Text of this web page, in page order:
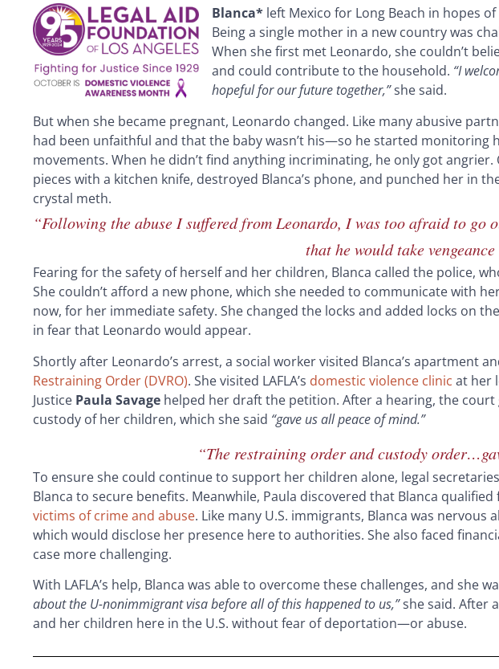
Blanca* left Mexico for Long Beach in hopes
Being a single mother in a new country was
When she first met Leonardo, she couldn’t
and could contribute to the household. “I
hopeful for our future together,”she said.
But when she became pregnant, Leonardo changed. Like many abusive
had been unfaithful and that the baby wasn’t his—so he started
movements. When he didn’t find anything incriminating, he only got
pieces with a kitchen knife, destroyed Blanca’s phone, and punched her in
crystal meth.
“Following the abuse I suffered from Leonardo, I was too afraid to go
that he would take vengeance
Fearing for the safety of herself and her children, Blanca called the police,
She couldn’t afford a new phone, which she needed to communicate with
now, for her immediate safety. She changed the locks and added locks on
in fear that Leonardo would appear.
Shortly after Leonardo’s arrest, a social worker visited Blanca’s apartment
Restraining Order (DVRO). She visited LAFLA’s domestic violence clinic at her
Justice Paula Savage helped her draft the petition. After a hearing, the
custody of her children, which she said “gave us all peace of mind.”
“The restraining order and custody
To ensure she could continue to support her children alone, legal secretaries
Blanca to secure benefits. Meanwhile, Paula discovered that Blanca
victims of crime and abuse. Like many U.S. immigrants, Blanca was
which would disclose her presence here to authorities. She also faced
case more challenging.
With LAFLA’s help, Blanca was able to overcome these challenges, and she
about the U-nonimmigrant visa before all of this happened to us,”she said. After
and her children here in the U.S. without fear of deportation—or abuse.